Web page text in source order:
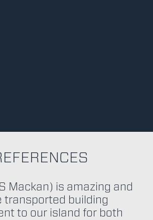
Mackan) is amazing and
transported building
to our island for both